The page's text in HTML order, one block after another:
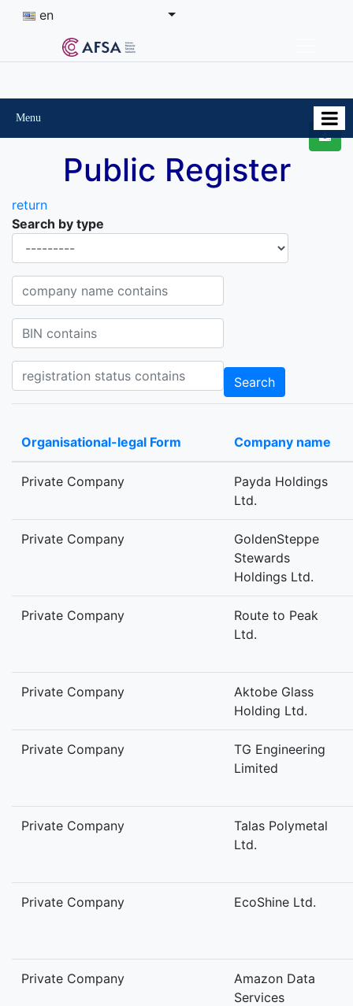
en
Menu
Public Register
return
Search by type
Company name contains
BIN contains
Registration status contains
Search
Organisational-legal Form Company name
Private Company
Payda Holdings
Ltd.
Private Company
GoldenSteppe
Stewards
Holdings Ltd.
Private Company
Route to Peak
Ltd.
Private Company
Aktobe Glass
Holding Ltd.
Private Company
TG Engineering
Limited
Private Company
Talas Polymetal
Ltd.
Private Company EcoShine Ltd.
Private Company
Amazon Data
Services